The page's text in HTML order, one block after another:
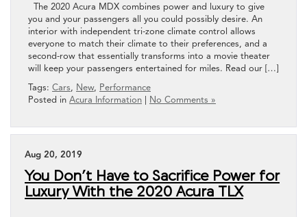
The 2020 Acura MDX combines power and luxury to give
you and your passengers all you could possibly desire. An
interior with independent tri-zone climate control allows
everyone to match their climate to their preferences, and a
second-row that essentially transforms into a movie theater
will keep your passengers entertained for miles. Read our […]
Tags: Cars, New, Performance
Posted in Acura Information No Comments »
Aug 20, 2019
You Don’t Have to Sacrifice Power for
Luxury With the 2020 Acura TLX